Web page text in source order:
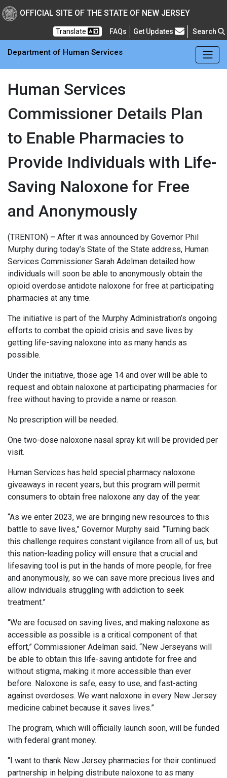
New Jersey
Skip to main Content
OFFICIAL SITE OF THE STATE OF NEW JERSEY
Translate FAQs Frequently Asked Questions
Get Updates Search
Department of Human Services
Human Services
Commissioner Details Plan
to Enable Pharmacies to
Provide Individuals with Life-
Saving Naloxone for Free
and Anonymously
(TRENTON) – After it was announced by Governor Phil
Murphy during today’s State of the State address, Human
Services Commissioner Sarah Adelman detailed how
individuals will soon be able to anonymously obtain the
opioid overdose antidote naloxone for free at participating
pharmacies at any time.
The initiative is part of the Murphy Administration’s ongoing
efforts to combat the opioid crisis and save lives by
getting life-saving naloxone into as many hands as
possible.
Under the initiative, those age 14 and over will be able to
request and obtain naloxone at participating pharmacies for
free without having to provide a name or reason.
No prescription will be needed.
One two-dose naloxone nasal spray kit will be provided per
visit.
Human Services has held special pharmacy naloxone
giveaways in recent years, but this program will permit
consumers to obtain free naloxone any day of the year.
“As we enter 2023, we are bringing new resources to this
battle to save lives,” Governor Murphy said. “Turning back
this challenge requires constant vigilance from all of us, but
this nation-leading policy will ensure that a crucial and
lifesaving tool is put in the hands of more people, for free
and anonymously, so we can save more precious lives and
allow individuals struggling with addiction to seek
treatment.”
“We are focused on saving lives, and making naloxone as
accessible as possible is a critical component of that
effort,” Commissioner Adelman said. “New Jerseyans will
be able to obtain this life-saving antidote for free and
without stigma, making it more accessible than ever
before. Naloxone is safe, easy to use, and fast-acting
against overdoses. We want naloxone in every New Jersey
medicine cabinet because it saves lives.”
The program, which will officially launch soon, will be funded
with federal grant money.
“I want to thank New Jersey pharmacies for their continued
partnership in helping distribute naloxone to as many